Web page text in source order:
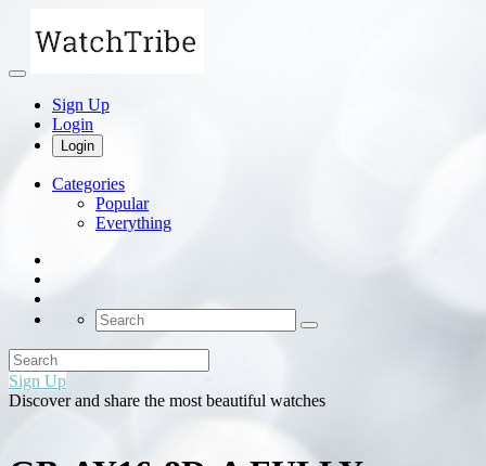
Sign Up
Login
Login
Categories
Popular
Everything
Sign Up
Discover and share the most beautiful watches